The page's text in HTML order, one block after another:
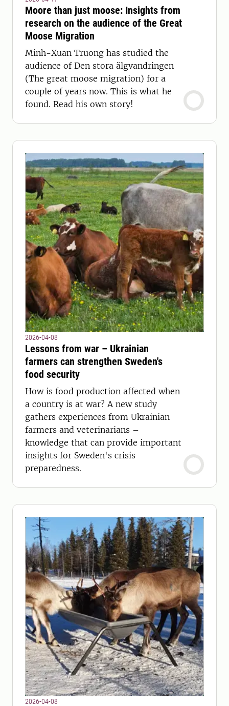
Moore than just moose: Insights from
research on the audience of the Great
Moose Migration
Minh-Xuan Truong has studied the
audience of Den stora älgvandringen
(The great moose migration) for a
couple of years now. This is what he
found. Read his own story!
2026-04-08
Lessons from war – Ukrainian
farmers can strengthen Sweden's
food security
How is food production affected when
a country is at war? A new study
gathers experiences from Ukrainian
farmers and veterinarians –
knowledge that can provide important
insights for Sweden's crisis
preparedness.
2026-04-08